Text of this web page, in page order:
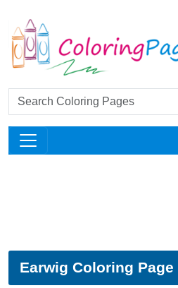
Earwig Coloring Page